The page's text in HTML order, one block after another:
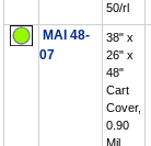
50/rl
MAI 48-
07
38" x
26" x
48"
Cart
Cover,
0.90
Mil,